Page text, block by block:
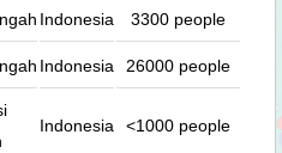
Indonesia 3300 people
Indonesia 26000 people
Indonesia <1000 people